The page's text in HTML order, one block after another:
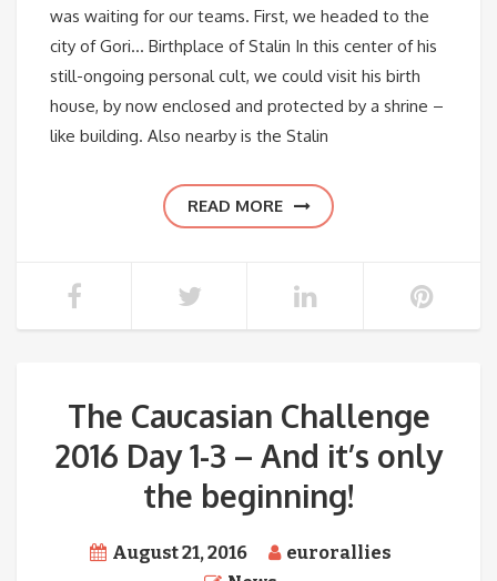
was waiting for our teams. First, we headed to the
city of Gori… Birthplace of Stalin In this center of his
still-ongoing personal cult, we could visit his birth
house, by now enclosed and protected by a shrine –
like building. Also nearby is the Stalin
READ MORE
The Caucasian Challenge
2016 Day 1-3 – And it’s only
the beginning!
August 21, 2016
eurorallies